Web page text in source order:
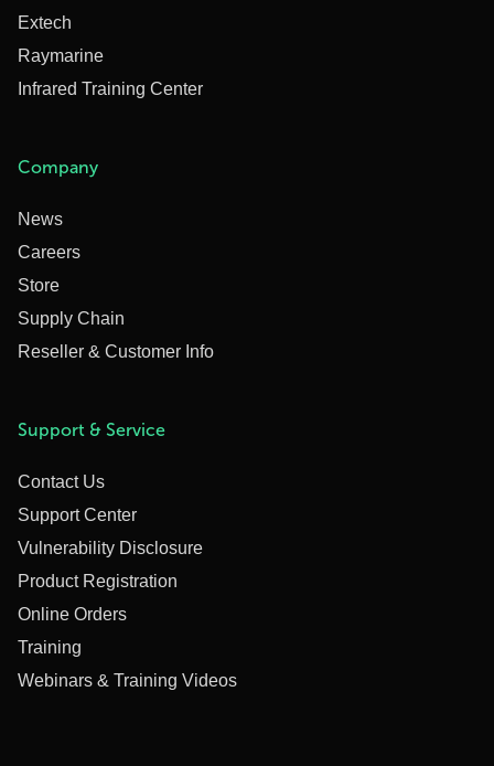
Extech
Raymarine
Infrared Training Center
Company
News
Careers
Store
Supply Chain
Reseller & Customer Info
Support & Service
Contact Us
Support Center
Vulnerability Disclosure
Product Registration
Online Orders
Training
Webinars & Training Videos